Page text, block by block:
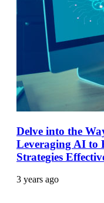
Delve into the
Leveraging AI to
Strategies
3 years ago